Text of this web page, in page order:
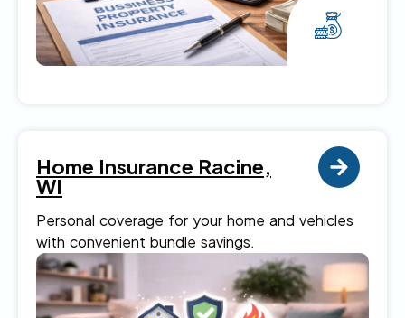
Home Insurance Racine,
WI
Personal coverage for your home and vehicles
with convenient bundle savings.